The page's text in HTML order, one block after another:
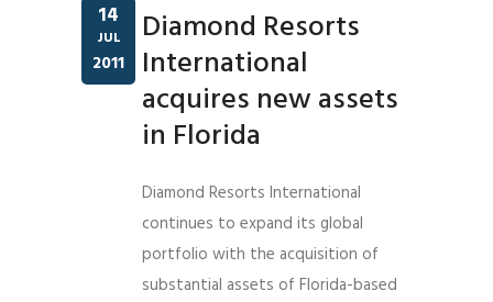
14
JUL
2011
Diamond Resorts
International
acquires new assets
in Florida
Diamond Resorts International
continues to expand its global
portfolio with the acquisition of
substantial assets of Florida-based